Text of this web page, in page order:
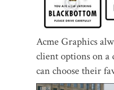
Acme Graphics
client options on a
can choose their